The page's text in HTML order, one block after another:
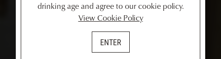
drinking age and agree to our cookie policy.
View Cookie Policy
ENTER